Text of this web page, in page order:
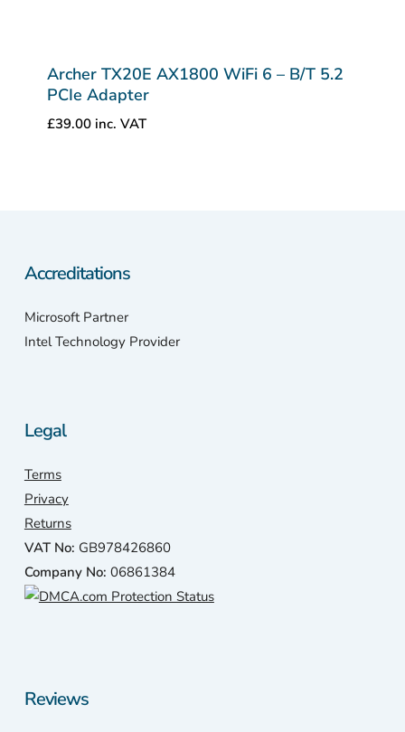
Archer TX20E AX1800 WiFi 6 – B/T 5.2
PCIe Adapter
£39.00 inc. VAT
Accreditations
Microsoft Partner
Intel Technology Provider
Legal
Terms
Privacy
Returns
VAT No: GB978426860
Company No: 06861384
Reviews